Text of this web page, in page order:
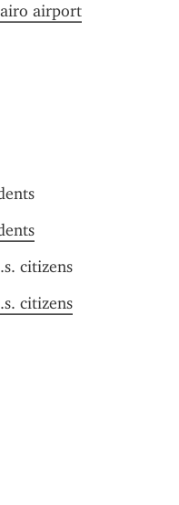
airport
citizens
citizens